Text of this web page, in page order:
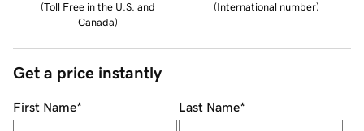
(Toll Free in the U.S. and
Canada)
(International number)
Get a price instantly
First Name* Last Name*